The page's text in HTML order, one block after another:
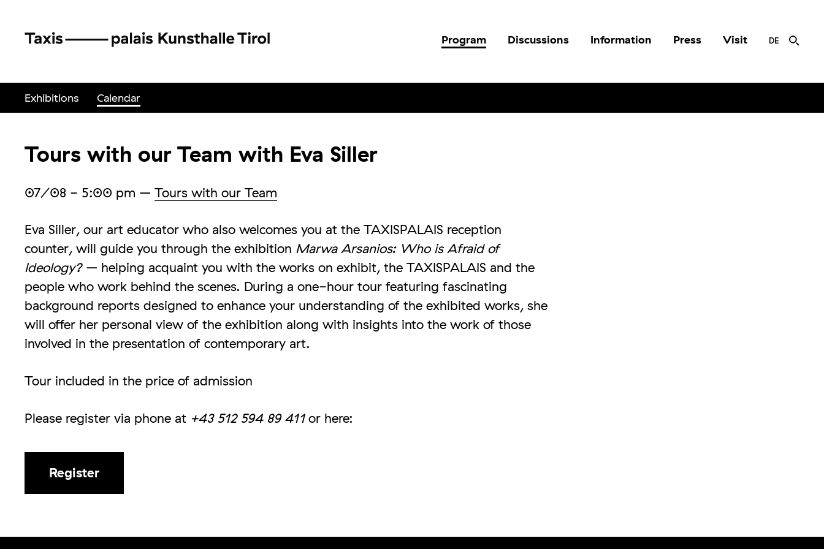
Program Discussions Information Press Visit DE
Exhibitions Calendar
Tours with our Team with Eva Siller
07/08 - 5:00 pm – Tours with our Team
Eva Siller, our art educator who also welcomes you at the TAXISPALAIS reception
counter, will guide you through the exhibition Marwa Arsanios: Who is Afraid of
Ideology?– helping acquaint you with the works on exhibit, the TAXISPALAIS and the
people who work behind the scenes. During a one-hour tour featuring fascinating
background reports designed to enhance your understanding of the exhibited works, she
will offer her personal view of the exhibition along with insights into the work of those
involved in the presentation of contemporary art.
Tour included in the price of admission
Please register via phone at +43 512 594 89 411or here:
Register